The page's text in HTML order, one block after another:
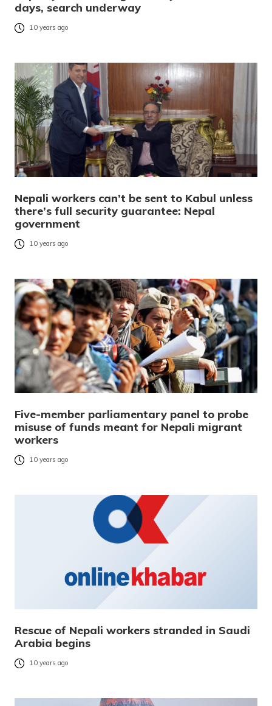
days, search underway
10 years ago
Nepali workers can’t be sent to Kabul unless
there’s full security guarantee: Nepal
government
10 years ago
Five-member parliamentary panel to probe
misuse of funds meant for Nepali migrant
workers
10 years ago
Rescue of Nepali workers stranded in Saudi
Arabia begins
10 years ago